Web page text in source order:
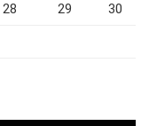
28 29 30